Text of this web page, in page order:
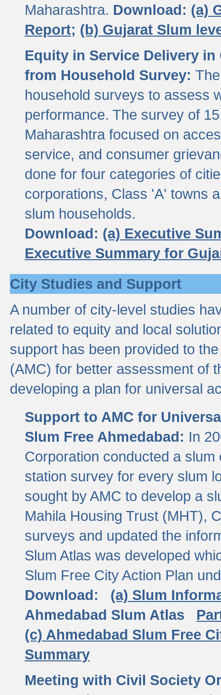
Maharashtra. Download: (a)
Report; (b) Gujarat Slum
Equity in Service Delivery
from Household Survey:
household surveys to assess
performance. The survey of
Maharashtra focused on
service, and consumer
done for four categories of
corporations, Class 'A' towns
slum households.
Download: (a) Executive
Executive Summary for
City Studies and Support
A number of city-level studies
related to equity and local
support has been provided to
(AMC) for better assessment of
developing a plan for universal
Support to AMC for
Slum Free Ahmedabad: In
Corporation conducted a
station survey for every slum
sought by AMC to develop a
Mahila Housing Trust (MHT),
surveys and updated the
Slum Atlas was developed
Slum Free City Action Plan
Download:
(a) Slum
Ahmedabad Slum Atlas
(c) Ahmedabad Slum Free
Summary
Meeting with Civil Society